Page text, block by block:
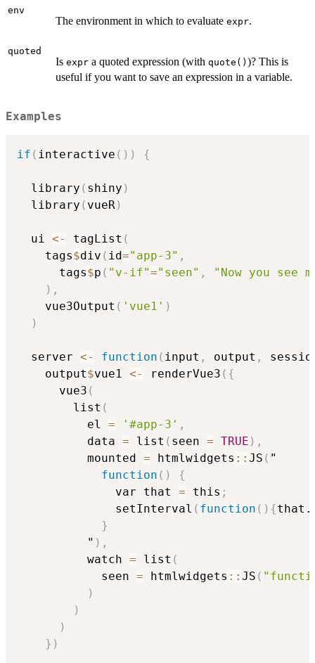
env
The environment in which to evaluate expr.
quoted
Is expr a quoted expression (with quote() )? This is
useful if you want to save an expression in a variable.
Examples
if ( interactive ( ) ) {
  library
( shiny )
  library
( vueR)
  ui
<- tagList (
    tags
$div ( id="app-3" ,
      tags
$p ( "v-if"="seen" ,
"Now you see
) ,
    vue3Output
( 'vue1' )
)
  server
<- function ( input , output ,
    output
$vue1 <- renderVue3 ( {
      vue3
(
        list
(
          el
= '#app-3' ,
          data
= list ( seen = TRUE ) ,
          mounted
= htmlwidgets :: JS ( "
function ( )
{
              var that
= this ;
              setInterval
( function ( ) {
}
          "
) ,
          watch
= list (
            seen
= htmlwidgets :: JS (
)
)
)
} )